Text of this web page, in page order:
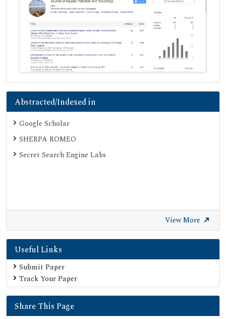
Abstracted/Indexed in
Google Scholar
SHERPA ROMEO
Secret Search Engine Labs
View More
Useful Links
Submit Paper
Track Your Paper
Share This Page